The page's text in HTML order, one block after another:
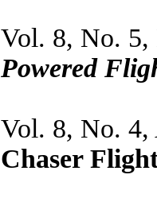
Vol. 8, No.
Powered
Vol. 8, No.
Chaser